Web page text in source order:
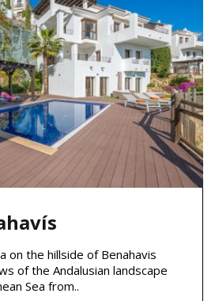
on the hillside of Benahavis
of the Andalusian landscape
Sea from..